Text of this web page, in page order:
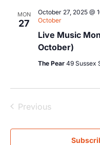
MON
27
Live Music
October)
October 27, 2025 @
October
The Pear 49 Sussex
PreviousEvents